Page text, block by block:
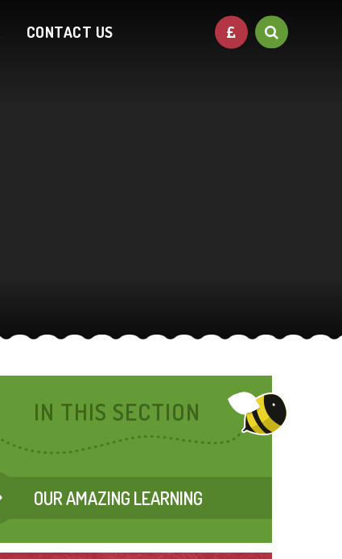
CONTACT US
IN THIS SECTION
OUR AMAZING LEARNING